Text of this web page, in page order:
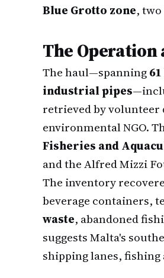
Blue Grotto zone,
The Operation
The haul—spanning
industrial pipes
retrieved by volunteer
environmental NGO.
Fisheries and
and the Alfred Mizzi
The inventory
beverage containers,
waste, abandoned
suggests Malta's
shipping lanes,